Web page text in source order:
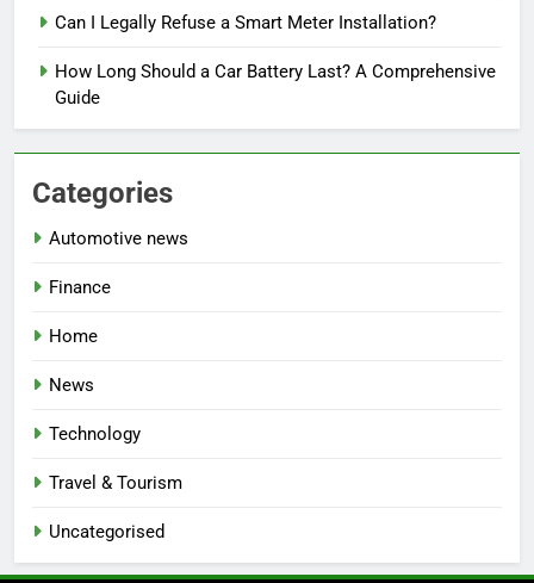
Can I Legally Refuse a Smart Meter Installation?
How Long Should a Car Battery Last? A Comprehensive
Guide
Categories
Automotive news
Finance
Home
News
Technology
Travel & Tourism
Uncategorised